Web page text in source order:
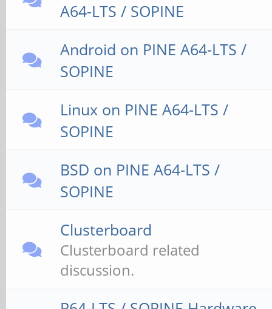
A64-LTS / SOPINE
Android on PINE A64-LTS /
SOPINE
Linux on PINE A64-LTS /
SOPINE
BSD on PINE A64-LTS /
SOPINE
Clusterboard
Clusterboard related
discussion.